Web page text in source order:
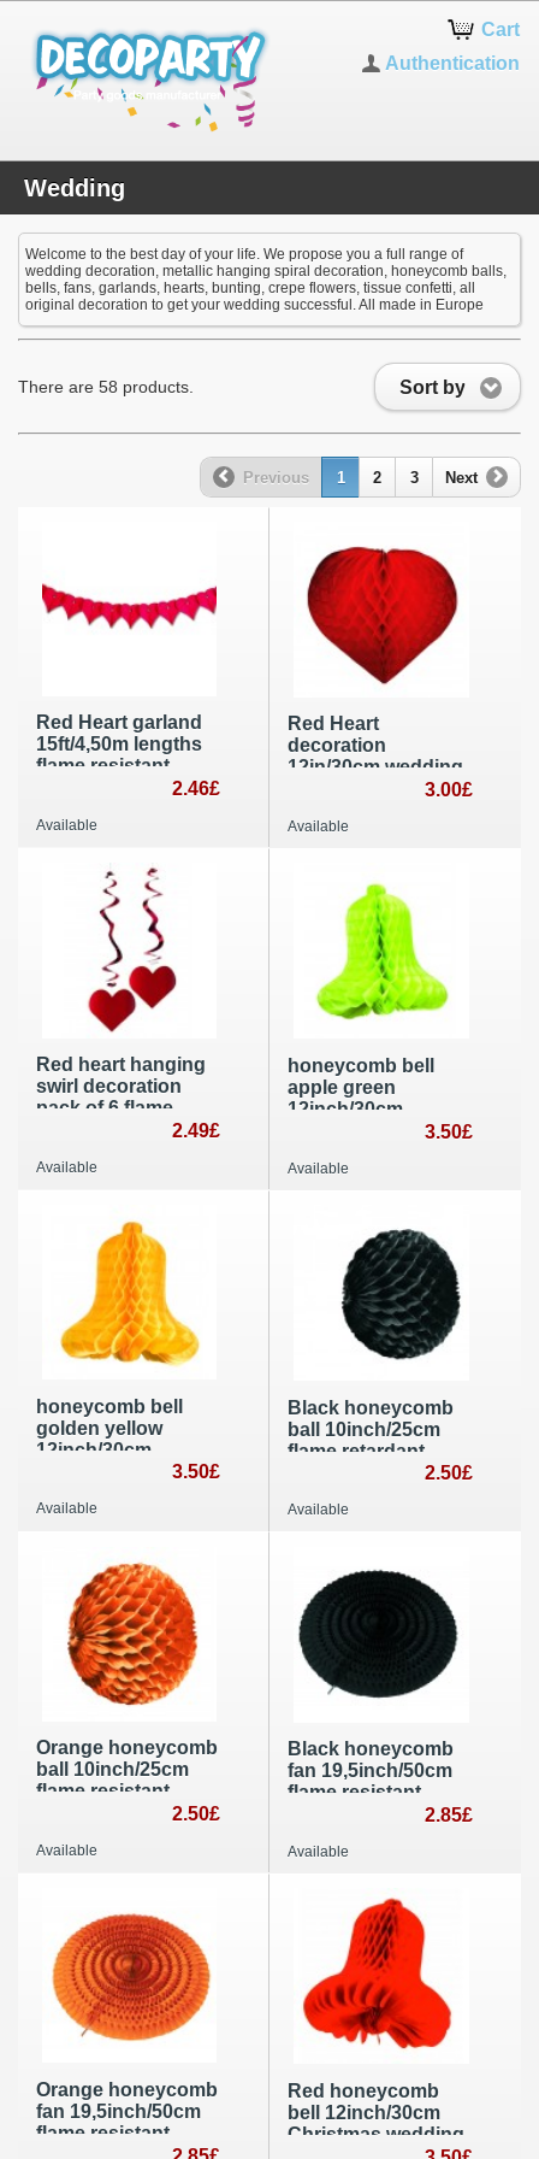
Cart
Authentication
Wedding
Welcome to the best day of your life. We propose you a full range of
wedding decoration, metallic hanging spiral decoration, honeycomb balls,
bells, fans, garlands, hearts, bunting, crepe flowers, tissue confetti, all
original decoration to get your wedding successful. All made in Europe
Sort by
There are 58 products.
Previous 1 2 3 Next
Red Heart garland
15ft/4,50m lengths
flame resistant
paper wedding and
decoration
2.46£
Available
Red Heart
decoration
12in/30cm wedding,
St Valentines’Day
party decoration
3.00£
Available
Red heart hanging
swirl decoration
pack of 6 flame
resistant roil and
Valentine’s day and
2.49£
Available
honeycomb bell
apple green
12inch/30cm
diameter Wedding
decoration flame
3.50£
Available
honeycomb bell
golden yellow
12inch/30cm
diameter wedding
decoration flame
3.50£
Available
Black honeycomb
ball 10inch/25cm
flame retardant
party decoration2.50£
Available
Orange honeycomb
ball 10inch/25cm
flame resistant
2.50£
Available
Black honeycomb
fan 19,5inch/50cm
flame resistant
party decoration2.85£
Available
Orange honeycomb
fan 19,5inch/50cm
flame resistant
Red honeycomb
bell 12inch/30cm
Christmas wedding